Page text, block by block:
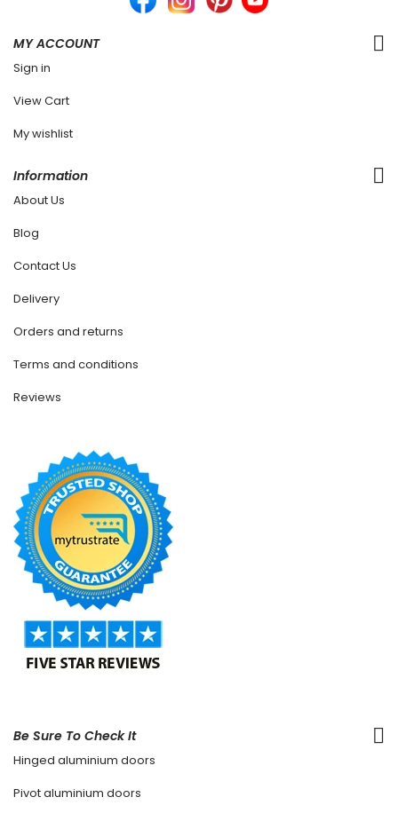
MY ACCOUNT
Sign in
View Cart
My wishlist
Information
About Us
Blog
Contact Us
Delivery
Orders and returns
Terms and conditions
Reviews
Be Sure To Check It
Hinged aluminium doors
Pivot aluminium doors